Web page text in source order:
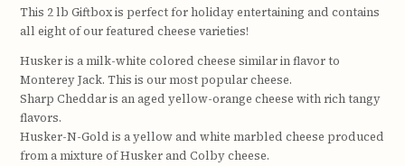
This 2 lb Giftbox is perfect for holiday entertaining and contains
all eight of our featured cheese varieties!
Husker is a milk-white colored cheese similar in flavor to
Monterey Jack. This is our most popular cheese.
Sharp Cheddar is an aged yellow-orange cheese with rich tangy
flavors.
Husker-N-Gold is a yellow and white marbled cheese produced
from a mixture of Husker and Colby cheese.